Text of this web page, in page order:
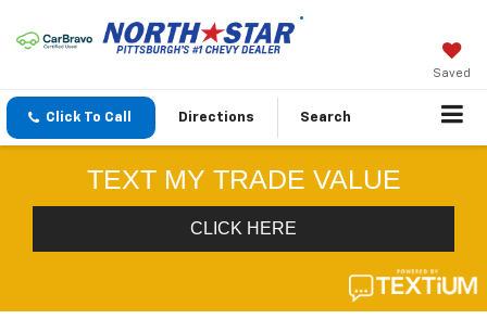
Saved
Click To Call Directions Search